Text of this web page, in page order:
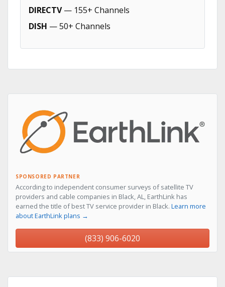
DIRECTV— 155+ Channels
DISH — 50+ Channels
SPONSORED PARTNER
According to independent consumer surveys of satellite TV
providers and cable companies in Black, AL, EarthLink has
earned the title of best TV service provider in Black. Learn more
about EarthLink plans →
(833) 906-6020